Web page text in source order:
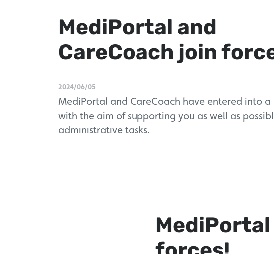
MediPortal and
CareCoach join
2024/06/05
MediPortal and CareCoach have entered into a
with the aim of supporting you as well as
administrative tasks.